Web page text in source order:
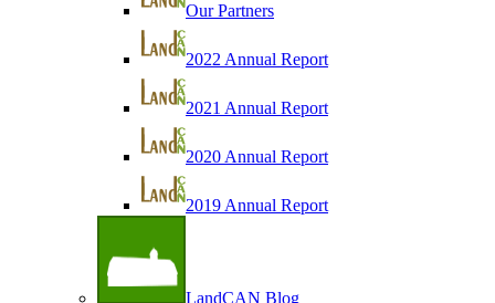
Our Partners
2022 Annual Report
2021 Annual Report
2020 Annual Report
2019 Annual Report
LandCAN Blog